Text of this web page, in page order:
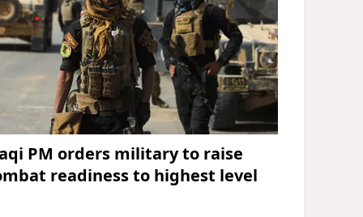
PM orders military to raise
readiness to highest level